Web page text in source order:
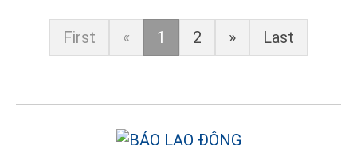
First « 1 2 » Last